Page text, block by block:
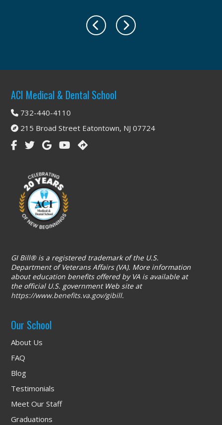
Footer
ACI Medical & Dental School
732-440-4110
215 Broad Street Eatontown, NJ 07724
GI Bill® is a registered trademark of the U.S.
Department of Veterans Affairs (VA). More information
about education benefits offered by VA is available at
the official U.S. government Web site at
https://www.benefits.va.gov/gibill.
Our School
About Us
FAQ
Blog
Testimonials
Meet Our Staff
Graduations